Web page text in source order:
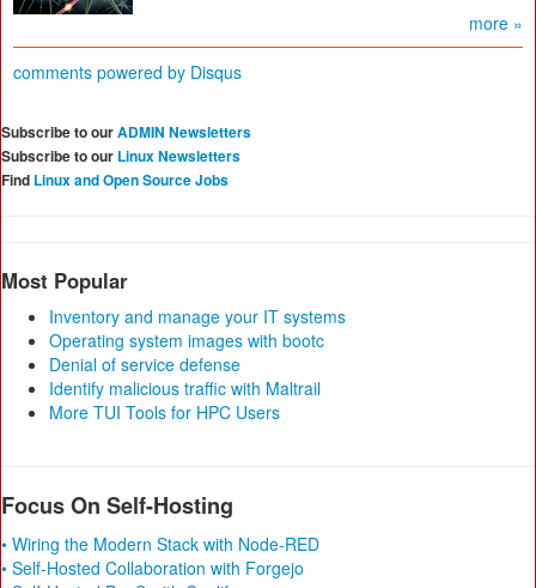
more »
comments powered by Disqus
Subscribe to ourADMIN Newsletters
Subscribe to our Linux Newsletters
Find Linux and Open Source Jobs
Most Popular
Inventory and manage your IT systems
Operating system images with bootc
Denial of service defense
Identify malicious traffic with Maltrail
More TUI Tools for HPC Users
Focus On Self-Hosting
• Wiring the Modern Stack with Node-RED
• Self-Hosted Collaboration with Forgejo